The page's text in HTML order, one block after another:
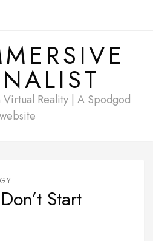
Reality | A Spodgod
website
Start